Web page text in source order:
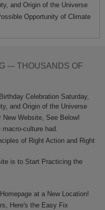
and Origin of the Universe
Opportunity of Climate
--- THOUSANDS OF
Celebration Saturday,
and Origin of the Universe
Website, See Below!
culture had.
of Right Action and Right
is to Start Practicing the
at a New Location!
Here's the Easy Fix